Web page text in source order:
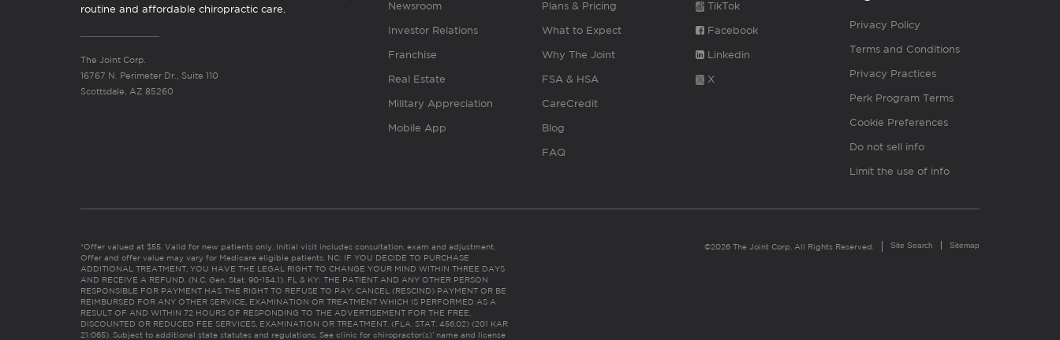
routine and affordable chiropractic care.
The Joint Corp.
16767 N. Perimeter Dr., Suite 110
Scottsdale, AZ 85260
Newsroom
Investor Relations
Franchise
Real Estate
Military Appreciation
Mobile App
Plans & Pricing
What to Expect
Why The Joint
FSA & HSA
CareCredit
Blog
FAQ
TikTok
Facebook
Linkedin
X
Privacy Policy
Terms and Conditions
Privacy Practices
Perk Program Terms
Cookie Preferences
Do not sell info
Limit the use of info
*Offer valued at $55. Valid for new patients only. Initial visit includes consultation, exam and adjustment.
Offer and offer value may vary for Medicare eligible patients. NC: IF YOU DECIDE TO PURCHASE
ADDITIONAL TREATMENT, YOU HAVE THE LEGAL RIGHT TO CHANGE YOUR MIND WITHIN THREE DAYS
AND RECEIVE A REFUND. (N.C. Gen. Stat. 90-154.1). FL & KY: THE PATIENT AND ANY OTHER PERSON
RESPONSIBLE FOR PAYMENT HAS THE RIGHT TO REFUSE TO PAY, CANCEL (RESCIND) PAYMENT OR BE
REIMBURSED FOR ANY OTHER SERVICE, EXAMINATION OR TREATMENT WHICH IS PERFORMED AS A
RESULT OF AND WITHIN 72 HOURS OF RESPONDING TO THE ADVERTISEMENT FOR THE FREE,
DISCOUNTED OR REDUCED FEE SERVICES, EXAMINATION OR TREATMENT. (FLA. STAT. 456.02) (201 KAR
21:065). Subject to additional state statutes and regulations. See clinic for chiropractor(s)’ name and license
©2026 The Joint Corp. All Rights Reserved. Site Search Sitemap